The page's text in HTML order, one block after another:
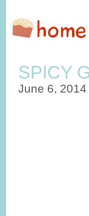
SPICY
June 6, 2014